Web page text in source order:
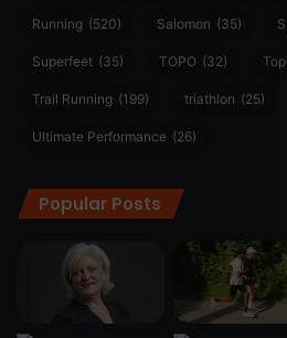
Running (520) Salomon (35)
Superfeet (35) TOPO (32)
Trail Running (199) triathlon (25)
Ultimate Performance (26)
Popular Posts